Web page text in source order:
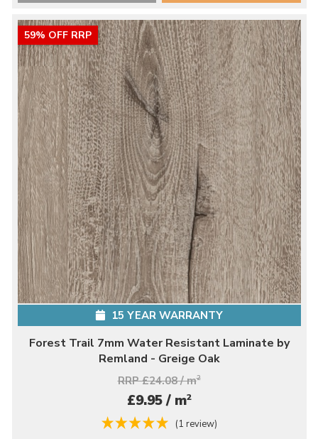
59% OFF RRP
15 YEAR WARRANTY
Forest Trail 7mm Water Resistant Laminate by
Remland - Greige Oak
RRP £24.08 / m2
£9.95 / m2
(1 review)